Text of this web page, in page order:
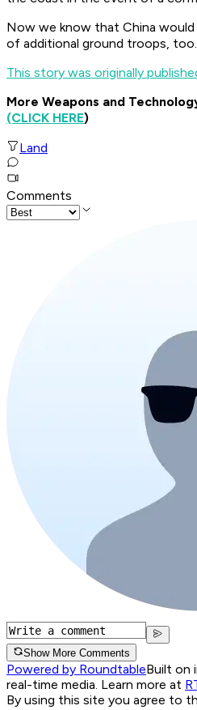
Now we know that China
of additional ground troops, too.
This story was originally
More Weapons and
(CLICK HERE)
Land
Comments
Show More Comments
Powered by RoundtableBuilt on
real-time media. Learn more at
By using this site you agree to